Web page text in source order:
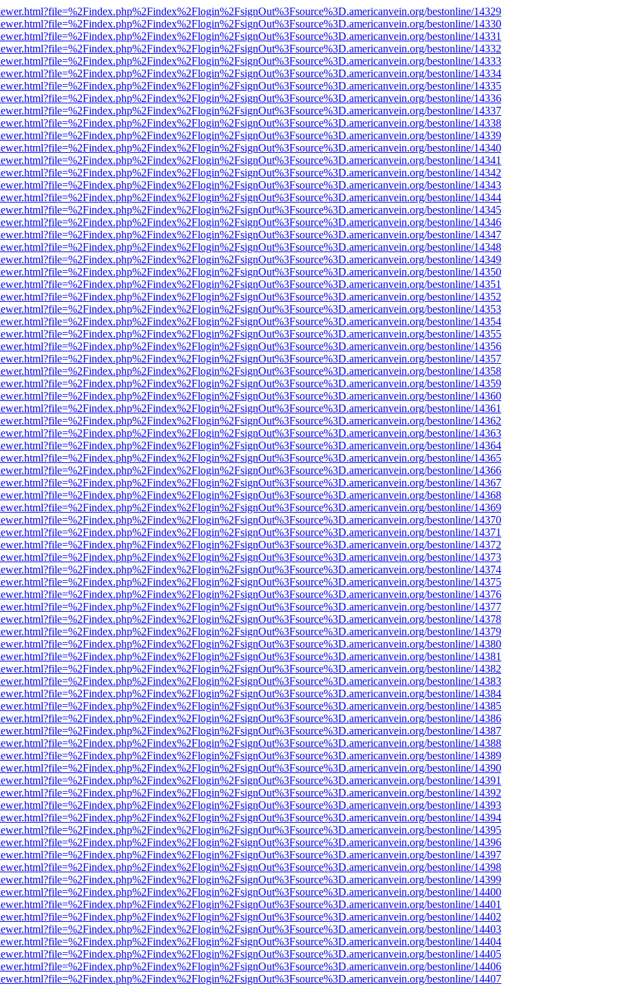
bestonline/14329
bestonline/14330
bestonline/14331
bestonline/14332
bestonline/14333
bestonline/14334
bestonline/14335
bestonline/14336
bestonline/14337
bestonline/14338
bestonline/14339
bestonline/14340
bestonline/14341
bestonline/14342
bestonline/14343
bestonline/14344
bestonline/14345
bestonline/14346
bestonline/14347
bestonline/14348
bestonline/14349
bestonline/14350
bestonline/14351
bestonline/14352
bestonline/14353
bestonline/14354
bestonline/14355
bestonline/14356
bestonline/14357
bestonline/14358
bestonline/14359
bestonline/14360
bestonline/14361
bestonline/14362
bestonline/14363
bestonline/14364
bestonline/14365
bestonline/14366
bestonline/14367
bestonline/14368
bestonline/14369
bestonline/14370
bestonline/14371
bestonline/14372
bestonline/14373
bestonline/14374
bestonline/14375
bestonline/14376
bestonline/14377
bestonline/14378
bestonline/14379
bestonline/14380
bestonline/14381
bestonline/14382
bestonline/14383
bestonline/14384
bestonline/14385
bestonline/14386
bestonline/14387
bestonline/14388
bestonline/14389
bestonline/14390
bestonline/14391
bestonline/14392
bestonline/14393
bestonline/14394
bestonline/14395
bestonline/14396
bestonline/14397
bestonline/14398
bestonline/14399
bestonline/14400
bestonline/14401
bestonline/14402
bestonline/14403
bestonline/14404
bestonline/14405
bestonline/14406
bestonline/14407